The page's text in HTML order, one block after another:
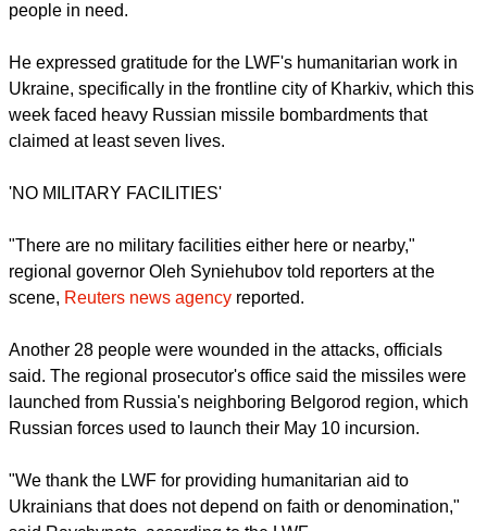
"In times of darkness, churches are shining bright with hope,"
Pastor Anatoliy Raychynets, representative of the
chairperson of the Ukrainian Bible Society said.
added that faith communities in Ukraine have used "their
people in need.
He expressed gratitude for the LWF's humanitarian work in
week faced heavy Russian missile bombardments that
claimed at least seven lives.
report this ad
"There are no military facilities either here or nearby,"